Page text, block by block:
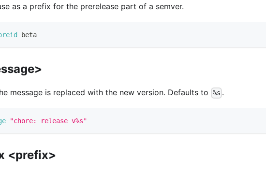
as a prefix for the prerelease part of a semver.
beta
message is replaced with the new version. Defaults to %s .
"chore: release v%s"
<prefix>